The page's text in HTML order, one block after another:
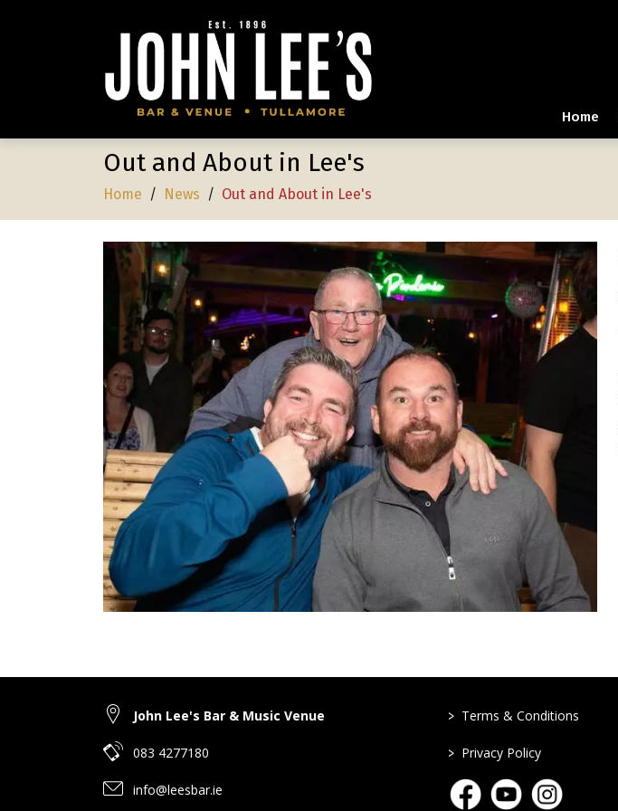
Home
Out and About in Lee's
Home / News / Out and About in Lee's
John Lee's Bar & Music Venue
083 4277180
info@leesbar.ie
> Terms & Conditions
> Privacy Policy